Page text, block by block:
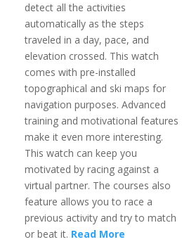
detect all the activities
automatically as the steps
traveled in a day, pace, and
elevation crossed. This watch
comes with pre-installed
topographical and ski maps for
navigation purposes. Advanced
training and motivational features
make it even more interesting.
This watch can keep you
motivated by racing against a
virtual partner. The courses also
feature allows you to race a
previous activity and try to match
or beat it. Read More